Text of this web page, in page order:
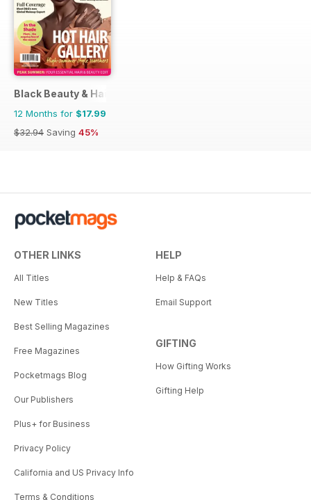
Black Beauty & Hair – the UK's No. 1 Black magazine
12 Months for $17.99
$32.94 Saving 45%
OTHER LINKS
All Titles
New Titles
Best Selling Magazines
Free Magazines
Pocketmags Blog
Our Publishers
Plus+ for Business
Privacy Policy
California and US Privacy Info
Terms & Conditions
HELP
Help & FAQs
Email Support
GIFTING
How Gifting Works
Gifting Help